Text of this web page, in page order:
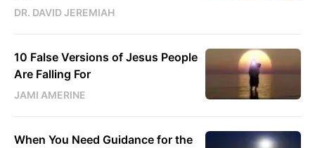
DR. DAVID JEREMIAH
10 False Versions of Jesus People
Are Falling For
JAMI AMERINE
When You Need Guidance for the